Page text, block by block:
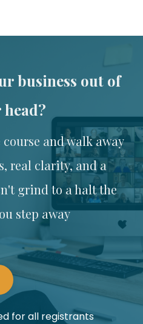
business out of
and walk away
real clarity, and a
grind to a halt the
step away
for all registrants